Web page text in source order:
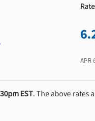
Rate
APR
EST. The above rates